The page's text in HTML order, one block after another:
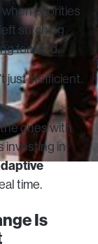
priorities
stitching
forward.
just inefficient.
ones with
investing in
time.
Is